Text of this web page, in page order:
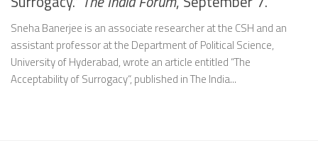
Sneha Banerjee is an associate researcher at the CSH and an
assistant professor at the Department of Political Science,
University of Hyderabad, wrote an article entitled “The
Acceptability of Surrogacy“, published in The India...